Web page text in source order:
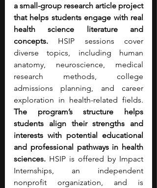
a small-group research article project
that helps students engage with real
health science literature and
concepts. HSIP sessions cover
diverse topics, including human
anatomy, neuroscience, medical
research methods, college
admissions planning, and career
The program’s structure helps
students align their strengths and
interests with potential educational
and professional pathways in health
sciences. HSIP is offered by Impact
Internships, an independent
nonprofit organization, and is